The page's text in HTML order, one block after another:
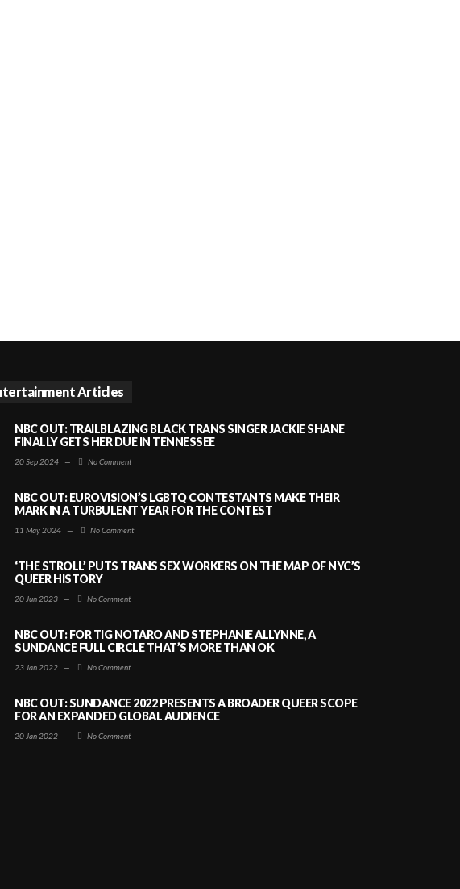
Articles
NBC OUT: TRAILBLAZING BLACK TRANS SINGER JACKIE SHANE
FINALLY GETS HER DUE IN TENNESSEE
20 Sep 2024 — No Comment
NBC OUT: EUROVISION’S LGBTQ CONTESTANTS MAKE THEIR
MARK IN A TURBULENT YEAR FOR THE CONTEST
11 May 2024 — No Comment
‘THE STROLL’ PUTS TRANS SEX WORKERS ON THE MAP OF NYC’S
QUEER HISTORY
20 Jun 2023 — No Comment
NBC OUT: FOR TIG NOTARO AND STEPHANIE ALLYNNE, A
SUNDANCE FULL CIRCLE THAT’S MORE THAN OK
23 Jan 2022 — No Comment
NBC OUT: SUNDANCE 2022 PRESENTS A BROADER QUEER SCOPE
FOR AN EXPANDED GLOBAL AUDIENCE
20 Jan 2022 — No Comment